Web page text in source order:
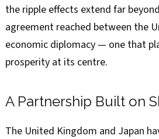
the ripple effects extend far
agreement reached between the
economic diplomacy — one that
prosperity at its centre.
A Partnership Built on
The United Kingdom and Japan